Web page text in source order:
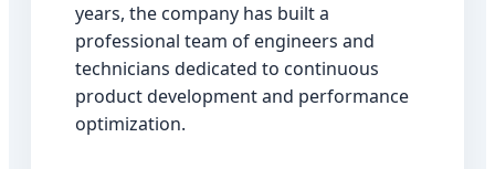
years, the company has built a
professional team of engineers and
technicians dedicated to continuous
product development and performance
optimization.